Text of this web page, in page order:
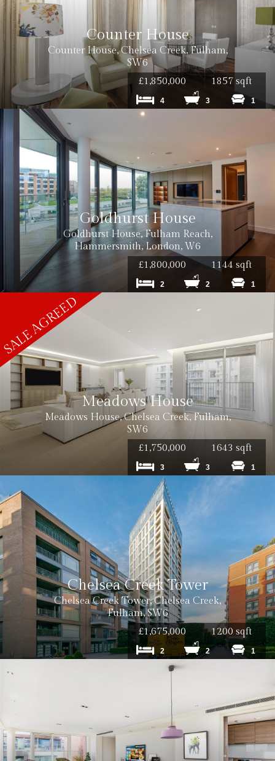
Counter House
Counter House, Chelsea Creek, Fulham,
SW6
£1,850,000
1857 sqft
4 3 1
Goldhurst House
Goldhurst House, Fulham Reach,
Hammersmith, London, W6
£1,800,000
1144 sqft
2 2 1
Meadows House
Meadows House, Chelsea Creek, Fulham,
SW6
£1,750,000
1643 sqft
3 3 1
Chelsea Creek Tower
Chelsea Creek Tower, Chelsea Creek,
Fulham, SW6
£1,675,000
1200 sqft
2 2 1